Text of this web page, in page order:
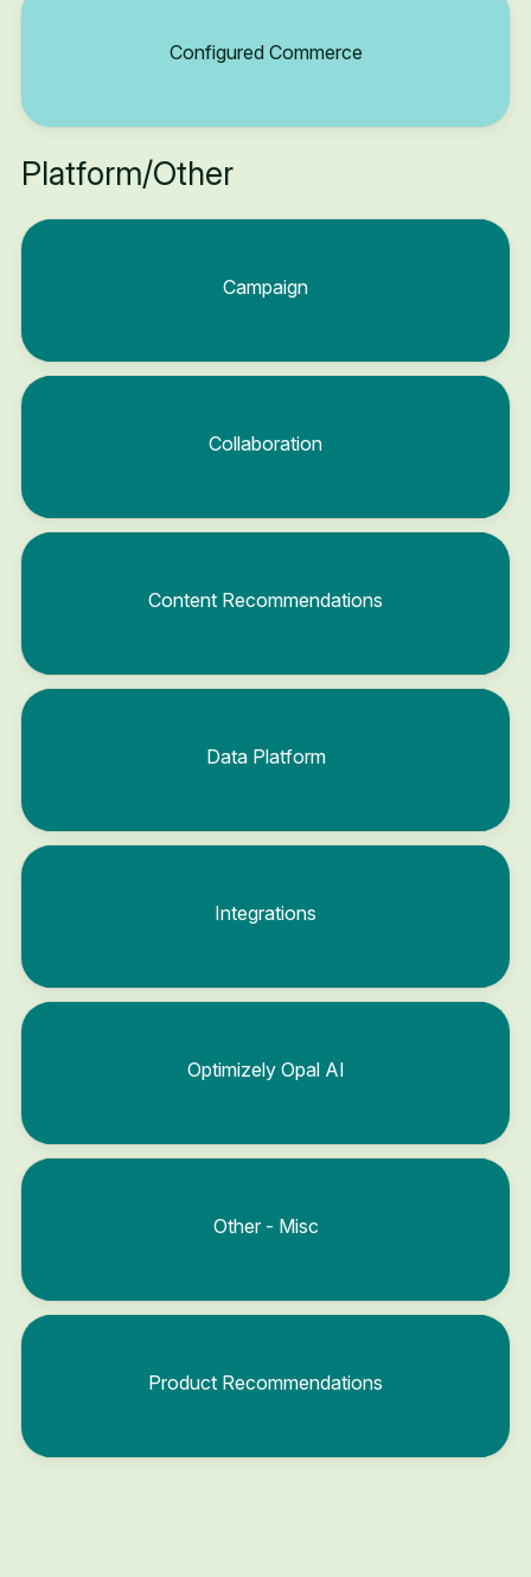
Configured Commerce
Platform/Other
Campaign
Collaboration
Content Recommendations
Data Platform
Integrations
Optimizely Opal AI
Other - Misc
Product Recommendations